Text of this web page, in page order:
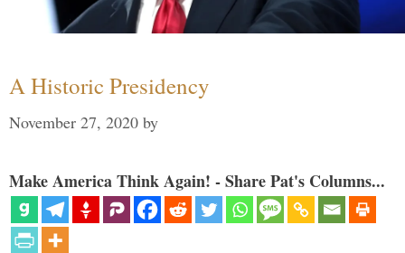
A Historic Presidency
November 27, 2020 by
Make America Think Again! - Share Pat's Columns...